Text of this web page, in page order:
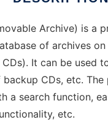
Archive) is a
of archives
CDs). It can be used
CDs, etc. The
a search function,
etc.